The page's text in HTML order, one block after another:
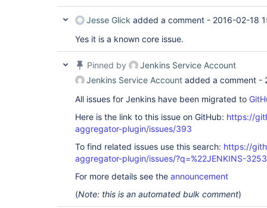
Jesse Glick added a comment - 2016-02-18
Yes it is a known core issue.
Pinned by
Jenkins Service Account
Jenkins Service Account added a comment -
All issues for Jenkins have been migrated to
Here is the link to this issue on GitHub: https://
aggregator-plugin/issues/393
To find related issues use this search: https://
aggregator-plugin/issues/?q=%22JENKINS-
For more details see the announcement
(Note: this is an automated bulk comment)